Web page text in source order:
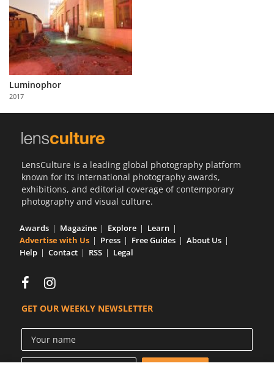
About
Us
Partner
with
Us
Luminophor
2017
LensCulture is a leading global photography platform
known for its international photography awards,
exhibitions, and editorial coverage of contemporary
photography and visual culture.
Awards Magazine Explore
Learn
Advertise with Us
Press Free Guides
About Us
Help
Contact RSS Legal
GET OUR WEEKLY NEWSLETTER